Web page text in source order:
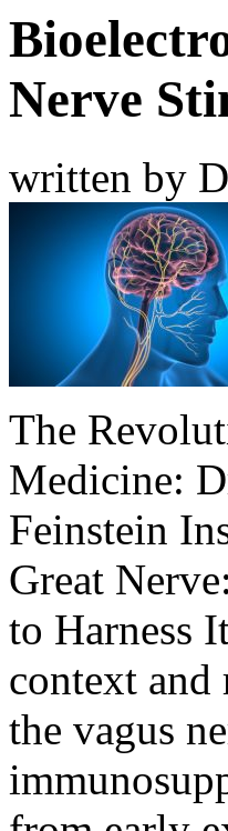
Nerve
written by
The
Medicine:
Feinstein
Great
to Harness
context and
the vagus